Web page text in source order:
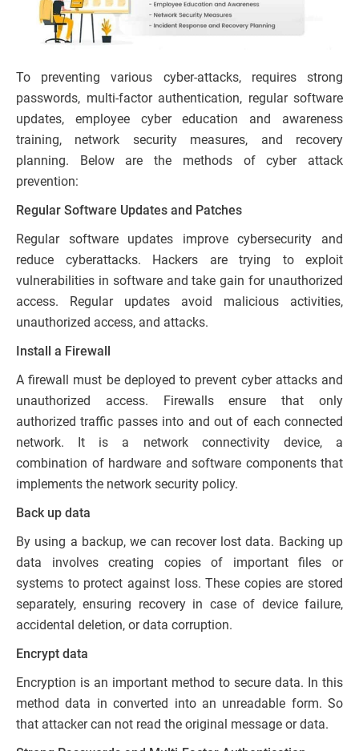
To preventing various cyber-attacks, requires strong
passwords, multi-factor authentication, regular software
updates, employee cyber education and awareness
training, network security measures, and recovery
planning. Below are the methods of cyber attack
prevention:
Regular Software Updates and Patches
Regular software updates improve cybersecurity and
reduce cyberattacks. Hackers are trying to exploit
vulnerabilities in software and take gain for unauthorized
access. Regular updates avoid malicious activities,
unauthorized access, and attacks.
Install a Firewall
A firewall must be deployed to prevent cyber attacks and
unauthorized access. Firewalls ensure that only
authorized traffic passes into and out of each connected
network. It is a network connectivity device, a
combination of hardware and software components that
implements the network security policy.
Back up data
By using a backup, we can recover lost data. Backing up
data involves creating copies of important files or
systems to protect against loss. These copies are stored
separately, ensuring recovery in case of device failure,
accidental deletion, or data corruption.
Encrypt data
Encryption is an important method to secure data. In this
method data in converted into an unreadable form. So
that attacker can not read the original message or data.